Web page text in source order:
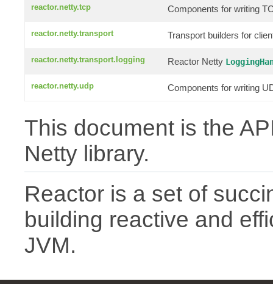
reactor.netty.tcp Components for writing
reactor.netty.transport Transport builders for
reactor.netty.transport.logging Reactor Netty
reactor.netty.udp Components for writing
This document is the
Netty library.
Reactor is a set of
building reactive and
JVM.